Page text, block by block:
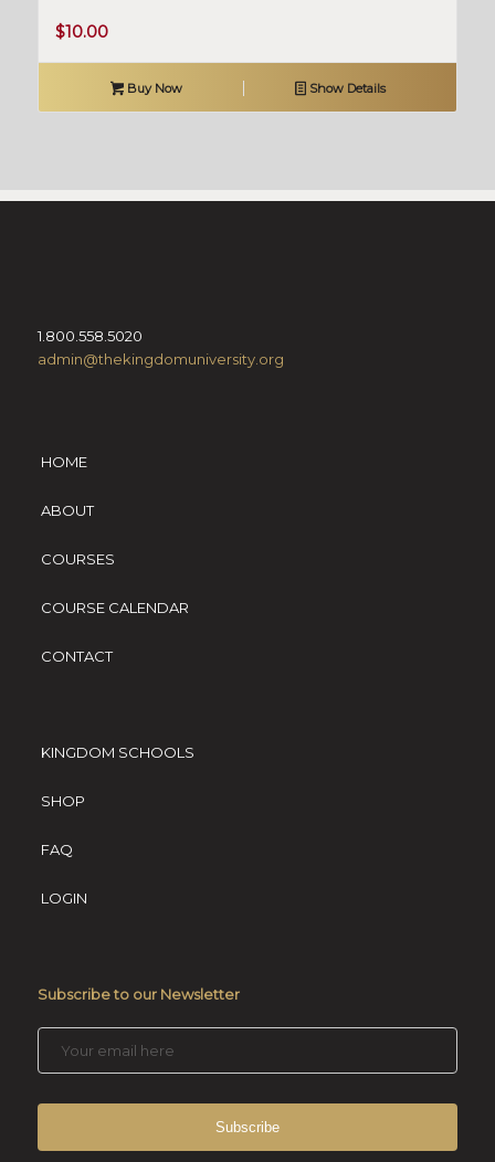
$10.00
Buy Now Show Details
1.800.558.5020
admin@thekingdomuniversity.org
HOME
ABOUT
COURSES
COURSE CALENDAR
CONTACT
KINGDOM SCHOOLS
SHOP
FAQ
LOGIN
Subscribe to our Newsletter